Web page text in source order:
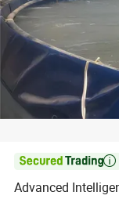

Advanced